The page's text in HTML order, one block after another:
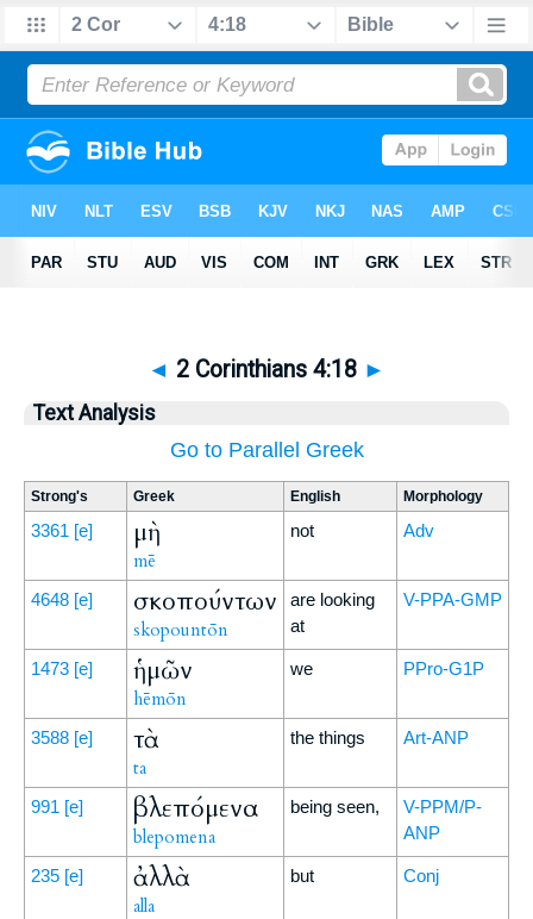
◄ 2 Corinthians 4:18 ►
Text Analysis
Go to Parallel Greek
Strong's Greek English Morphology
3361 [e] μὴ
mē
not Adv
4648 [e] σκοπούντων
skopountōn
are looking
at
V-PPA-GMP
1473 [e] ἡμῶν
hēmōn
we PPro-G1P
3588 [e] τὰ
ta
the things Art-ANP
991 [e] βλεπόμενα
blepomena
being seen,
V-PPM/P-
ANP
235 [e] ἀλλὰ
alla
but Conj